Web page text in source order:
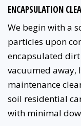
ENCAPSULATION
We begin with a
particles upon
encapsulated
vacuumed away,
maintenance
soil residential
with minimal